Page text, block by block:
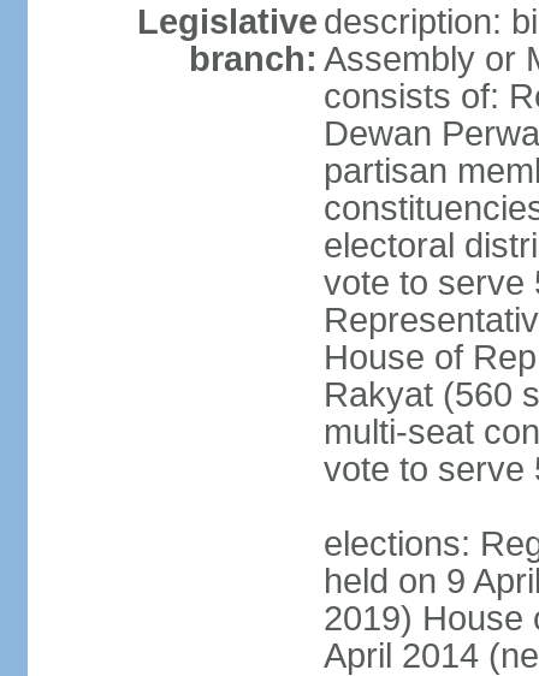
Legislative
branch:
description:
Assembly or
consists of:
Dewan
partisan
electoral
vote to serve
House of
Rakyat (560
multi-seat
vote to serve
elections:
held on 9
2019) House
April 2014